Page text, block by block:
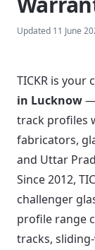
Updated 11 June
TICKR is your
in Lucknow—
track profiles
fabricators,
and Uttar
Since 2012,
challenger
profile range
tracks,